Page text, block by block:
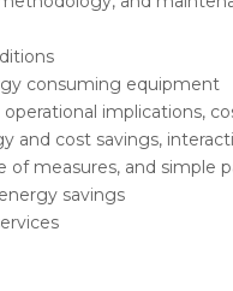
consuming equipment
implications,
and cost savings,
of measures, and simple
savings